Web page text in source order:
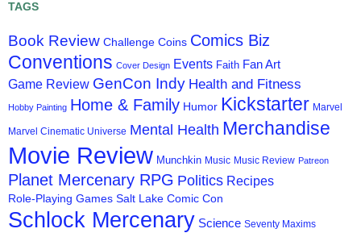
TAGS
Book Review Challenge Coins Comics Biz
Conventions Cover Design Events Faith Fan Art
Game Review GenCon Indy Health and Fitness
Hobby Painting Home & Family Humor Kickstarter Marvel
Marvel Cinematic Universe Mental Health Merchandise
Movie Review Munchkin Music Music Review Patreon
Planet Mercenary RPG Politics Recipes
Role-Playing Games Salt Lake Comic Con
Schlock Mercenary Science Seventy Maxims